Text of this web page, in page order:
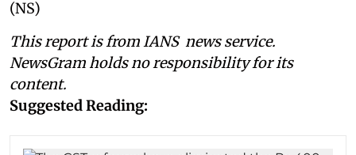
(NS)
This report is from IANS news service.
NewsGram holds no responsibility for its
content.
Suggested Reading: